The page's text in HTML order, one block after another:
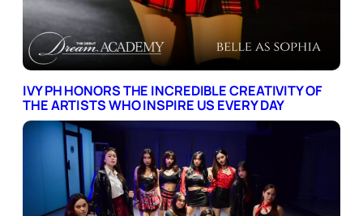
IVY PH HONORS THE INCREDIBLE CREATIVITY OF
THE ARTISTS WHO INSPIRE US EVERY DAY